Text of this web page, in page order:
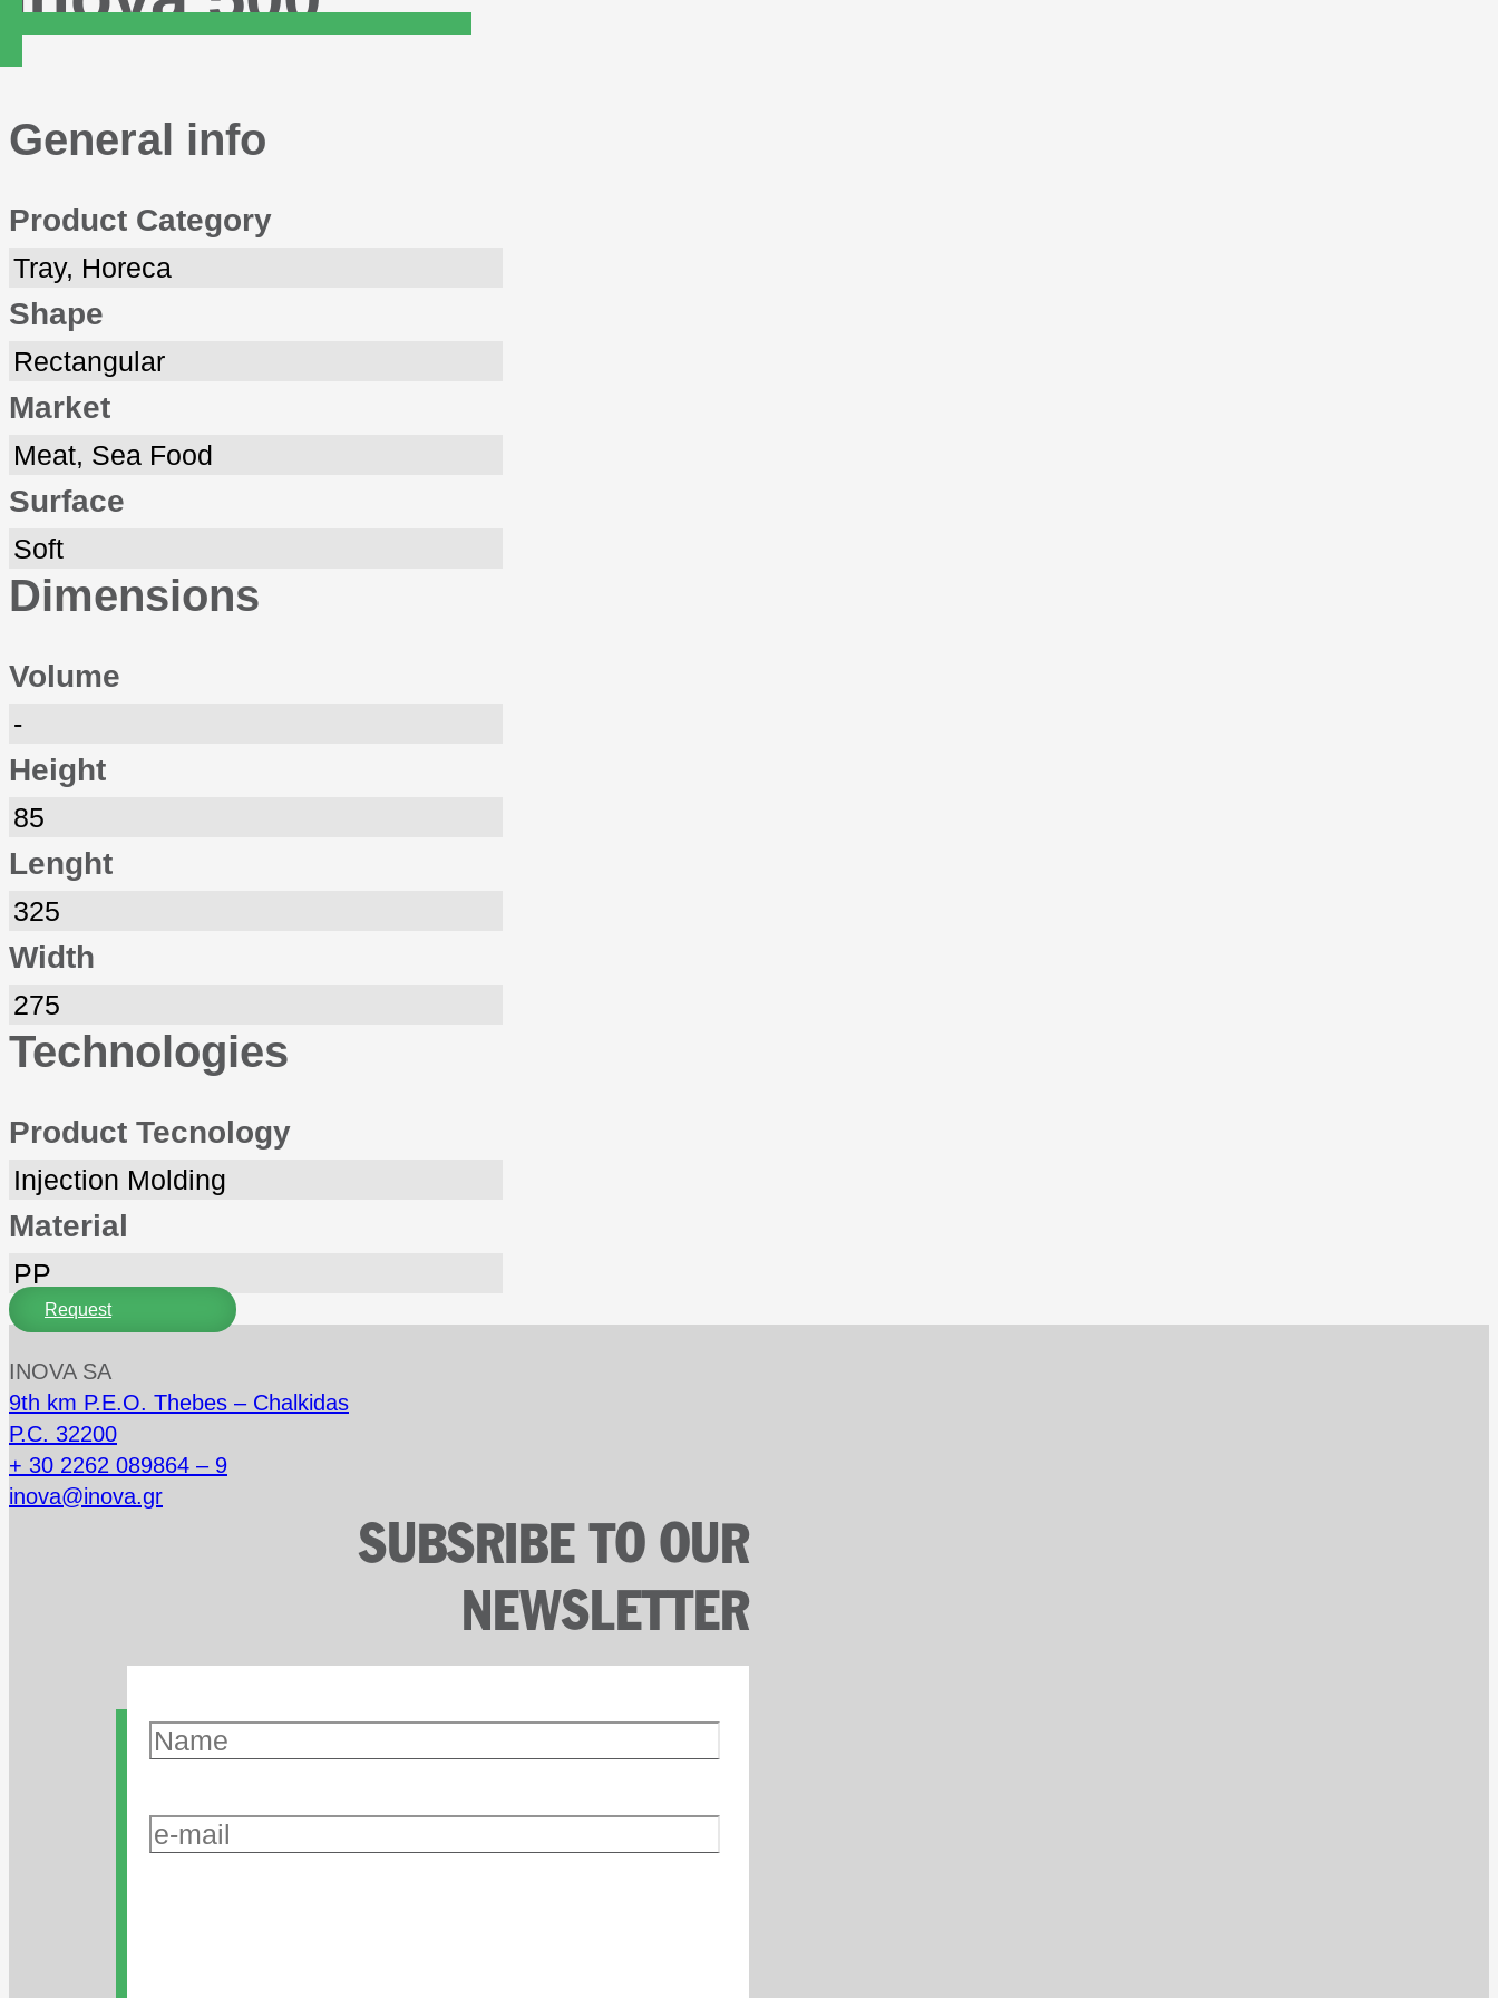
General info
Product Category
Tray, Horeca
Shape
Rectangular
Market
Meat, Sea Food
Surface
Soft
Dimensions
Volume
-
Height
85
Lenght
325
Width
275
Technologies
Product Tecnology
Injection Molding
Material
PP
Request
INOVA SA
9th km P.E.O. Thebes – Chalkidas
P.C. 32200
+ 30 2262 089864 – 9
inova@inova.gr
SUBSRIBE TO OUR
NEWSLETTER